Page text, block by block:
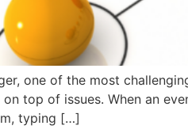
one of the most
top of issues. When an
typing […]